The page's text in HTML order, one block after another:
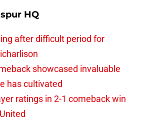
HQ
after difficult period for
showcased invaluable
has cultivated
ratings in 2-1 comeback win